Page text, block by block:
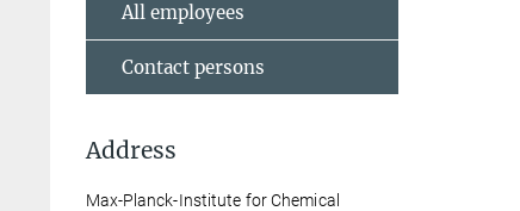
All employees
Contact persons
Address
Max-Planck-Institute for Chemical